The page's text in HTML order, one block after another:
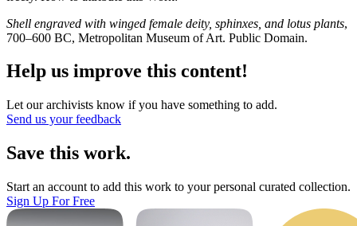
Shell engraved with winged female deity, sphinxes, and lotus plants,
700–600 BC, Metropolitan Museum of Art. Public Domain.
Help us improve this content!
Let our archivists know if you have something to add.
Send us your feedback
Save this work.
Start an account to add this work to your personal curated collection.
Sign Up For Free